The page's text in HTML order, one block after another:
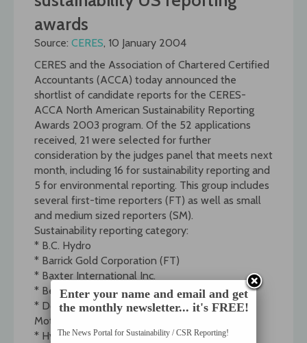
awards
Source: CERES, 10 January 2004
CERES and the Association of Chartered Certified
Accountants (ACCA) today announced the
shortlist of candidate reports for the CERES-
ACCA North American Sustainability Reporting
Awards 2003 program. Of the 52 applications
received, 21 were selected for further
consideration by the judges panel that meets next
month, including 16 for sustainability reporting and
5 for environmental reporting. This group includes
several first-time reporters (FT) as well as small
and medium sized reporters (SM).
Sustainability reporting category:
* B.C. Hydro
* Barrick Gold Corporation (FT)
* Baxter International Inc.
* Ben and Jerry’s Inc. (SM)
* Dofasco Inc.First Environment (FT, SM)* Ford
Motor Company
* Hydro-Quebec
Enter your name and email and get
the monthly newsletter... it's FREE!
The News Portal for Sustainability / CSR Reporting!